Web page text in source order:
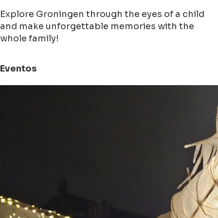
Explore Groningen through the eyes of a child
and make unforgettable memories with the
whole family!
Eventos